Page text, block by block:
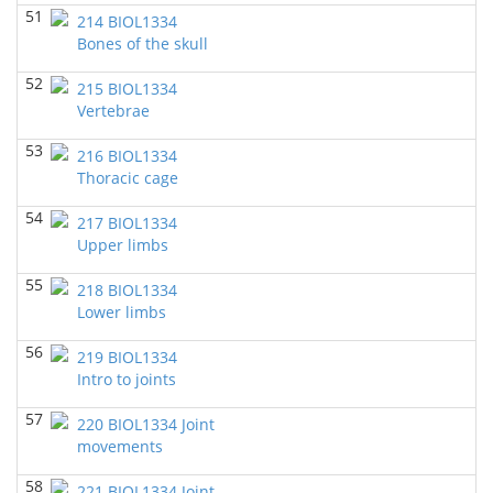
BIOL 4103 Integration of Biological
KNowledge(Spring 2021)
Chad Wayne - Biology
BIOL 3324 Human Physiology
Chad Wayne - Biology
BIOL1334 Human Anatomy and Physiology I
2020)
Chad Wayne - Biology
BIOL 3324 Human Physiology
Chad Wayne - Biology
BIOL 4103 Integration of Biological KNowledge
2020)
Chad Wayne - Biology
BIOL1334 Human Anatomy and Physiology
(Summer 2020)
Chad Wayne - Biology
Richard Knapp - Biology
51
214 BIOL1334
Bones of the skull
52
215 BIOL1334
Vertebrae
53
216 BIOL1334
Thoracic cage
54
217 BIOL1334
Upper limbs
55
218 BIOL1334
Lower limbs
56
219 BIOL1334
Intro to joints
57
220 BIOL1334 Joint
movements
58